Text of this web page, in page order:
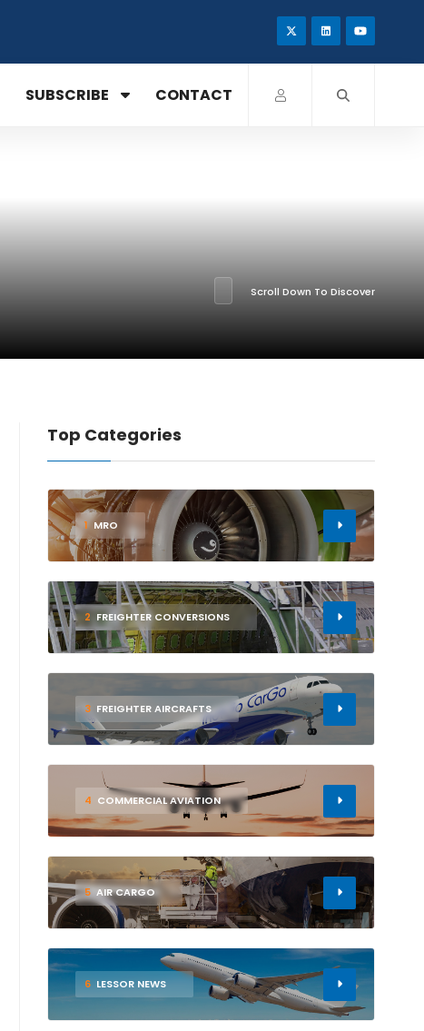
SUBSCRIBE CONTACT
Scroll Down To Discover
Top Categories
1 MRO
2 FREIGHTER CONVERSIONS
3 FREIGHTER AIRCRAFTS
4 COMMERCIAL AVIATION
5 AIR CARGO
6 LESSOR NEWS